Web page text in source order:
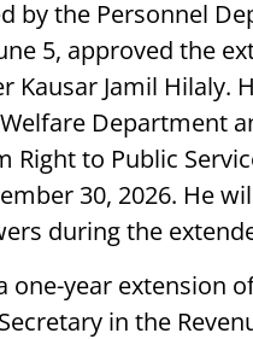
by the Personnel
5, approved the
Jamil Hilaly.
Department
Right to Public
30, 2026. He
during the
one-year extension
in the